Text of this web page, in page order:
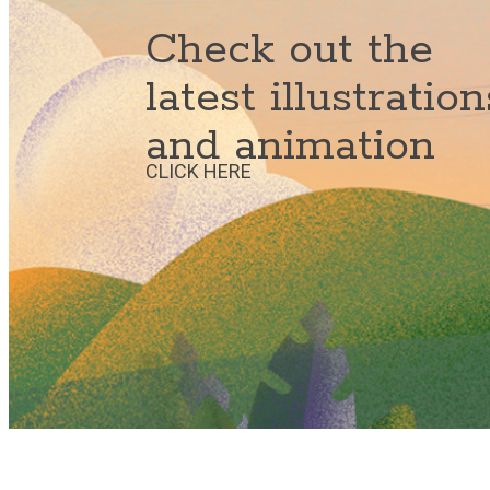
Check out the
latest
and animation
CLICK HERE